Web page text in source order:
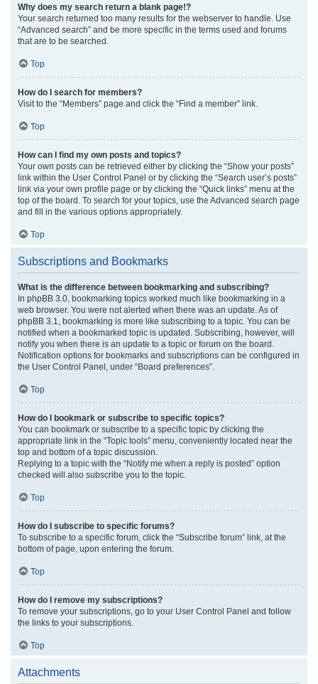
Why does my search return a blank page!?
Your search returned too many results for the webserver to handle. Use
“Advanced search” and be more specific in the terms used and forums
that are to be searched.
Top
How do I search for members?
Visit to the “Members” page and click the “Find a member” link.
Top
How can I find my own posts and topics?
Your own posts can be retrieved either by clicking the “Show your posts”
link within the User Control Panel or by clicking the “Search user’s posts”
link via your own profile page or by clicking the “Quick links” menu at the
top of the board. To search for your topics, use the Advanced search page
and fill in the various options appropriately.
Top
Subscriptions and Bookmarks
What is the difference between bookmarking and subscribing?
In phpBB 3.0, bookmarking topics worked much like bookmarking in a
web browser. You were not alerted when there was an update. As of
phpBB 3.1, bookmarking is more like subscribing to a topic. You can be
notified when a bookmarked topic is updated. Subscribing, however, will
notify you when there is an update to a topic or forum on the board.
Notification options for bookmarks and subscriptions can be configured in
the User Control Panel, under “Board preferences”.
Top
How do I bookmark or subscribe to specific topics?
You can bookmark or subscribe to a specific topic by clicking the
appropriate link in the “Topic tools” menu, conveniently located near the
top and bottom of a topic discussion.
Replying to a topic with the “Notify me when a reply is posted” option
checked will also subscribe you to the topic.
Top
How do I subscribe to specific forums?
To subscribe to a specific forum, click the “Subscribe forum” link, at the
bottom of page, upon entering the forum.
Top
How do I remove my subscriptions?
To remove your subscriptions, go to your User Control Panel and follow
the links to your subscriptions.
Top
Attachments